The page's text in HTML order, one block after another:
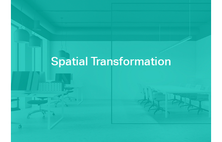
Spatial Transformation